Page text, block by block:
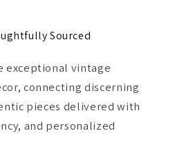
Sourced
exceptional vintage
connecting discerning
pieces delivered with
and personalized